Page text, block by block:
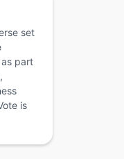
set
part
is